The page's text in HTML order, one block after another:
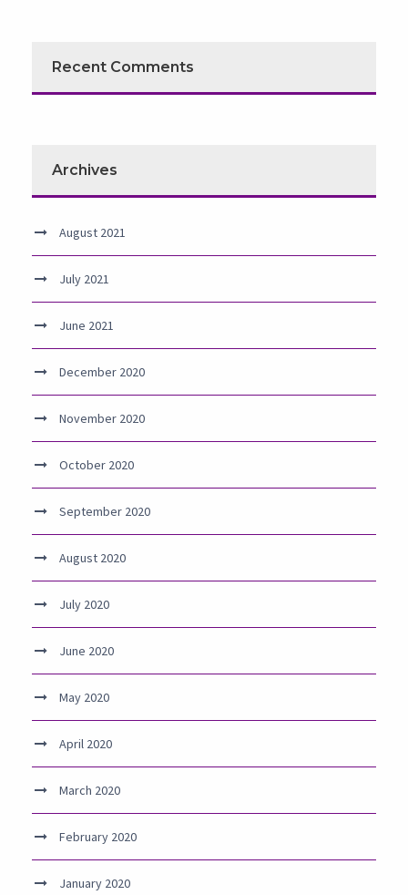
Recent Comments
Archives
August 2021
July 2021
June 2021
December 2020
November 2020
October 2020
September 2020
August 2020
July 2020
June 2020
May 2020
April 2020
March 2020
February 2020
January 2020